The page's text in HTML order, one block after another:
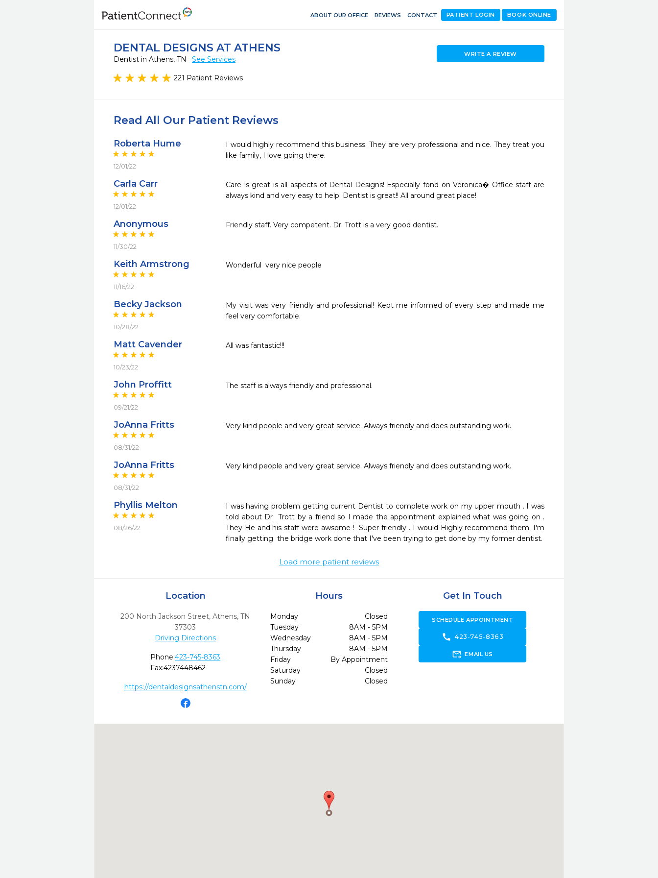
ABOUT OUR OFFICE REVIEWS CONTACT BOOK ONLINE
PATIENT LOGIN
DENTAL DESIGNS AT ATHENS
Dentist in Athens, TN See Services
221 Patient Reviews
WRITE A REVIEW
Read All Our Patient Reviews
Roberta Hume
12/01/22
I would highly recommend this business. They are very professional and nice. They treat you
like family, I love going there.
Carla Carr
12/01/22
Care is great is all aspects of Dental Designs! Especially fond on Veronica� Office staff are
always kind and very easy to help. Dentist is great!! All around great place!
Anonymous
11/30/22
Friendly staff. Very competent. Dr. Trott is a very good dentist.
Keith Armstrong
11/16/22
Wonderful  very nice people
Becky Jackson
10/28/22
My visit was very friendly and professional! Kept me informed of every step and made me
feel very comfortable.
Matt Cavender
10/23/22
All was fantastic!!!
John Proffitt
09/21/22
The staff is always friendly and professional.
JoAnna Fritts
08/31/22
Very kind people and very great service. Always friendly and does outstanding work.
JoAnna Fritts
08/31/22
Very kind people and very great service. Always friendly and does outstanding work.
Phyllis Melton
08/26/22
I was having problem getting current Dentist to complete work on my upper mouth . I was
told about Dr  Trott by a friend so I made the appointment explained what was going on .
They He and his staff were awsome !  Super friendly . I would Highly recommend them. I'm
finally getting  the bridge work done that I've been trying to get done by my former dentist.
Load more patient reviews
Location
200 North Jackson Street,Athens, TN
37303
Driving Directions
Phone:423-745-8363
Fax:4237448462
https://dentaldesignsathenstn.com/
Hours
Monday
Closed
Tuesday
8AM - 5PM
Wednesday
8AM - 5PM
Thursday
8AM - 5PM
Friday
By Appointment
Saturday
Closed
Sunday
Closed
Get In Touch
SCHEDULE APPOINTMENT
call 423-745-8363
forward_to_inbox EMAIL US